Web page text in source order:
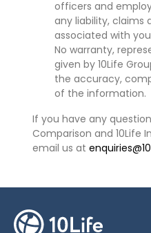
officers and
any liability, claims
associated with
No warranty,
given by 10Life
the accuracy,
of the information.
If you have any
Comparison and 10Life
email us at